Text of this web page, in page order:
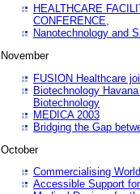
HEALTHCARE
CONFERENCE,
Nanotechnology and
November
FUSION Healthcare
Biotechnology
Biotechnology
MEDICA 2003
Bridging the Gap
October
Commercialising
Accessible Support